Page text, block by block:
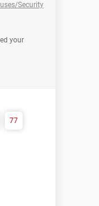
Security
your
77